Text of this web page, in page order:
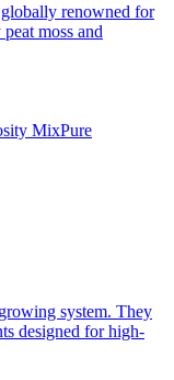
renowned for
moss and
MixPure
system. They
designed for high-